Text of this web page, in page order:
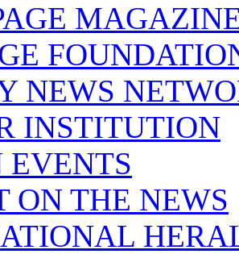
NEWS
INSTITUTION
ON THE NEWS